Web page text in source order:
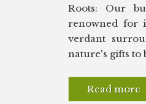
Roots: Our
renowned for
verdant
nature's gifts
Read more